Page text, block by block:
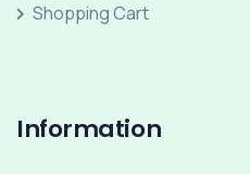
Shopping Cart
Information